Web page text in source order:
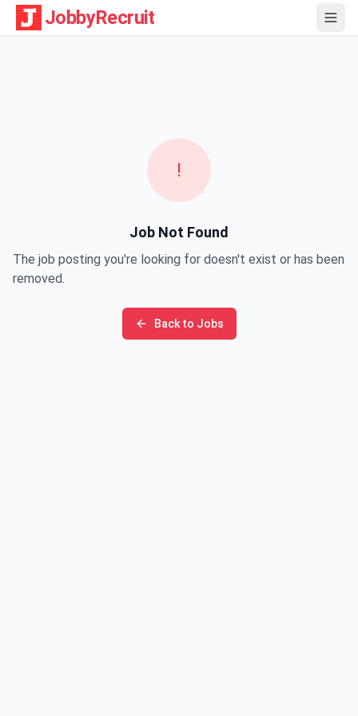
JobbyRecruit
!
Job Not Found
The job posting you're looking for doesn't exist or has been
removed.
Back to Jobs